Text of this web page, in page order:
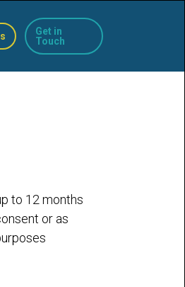
Get in
Touch
to 12 months
or as